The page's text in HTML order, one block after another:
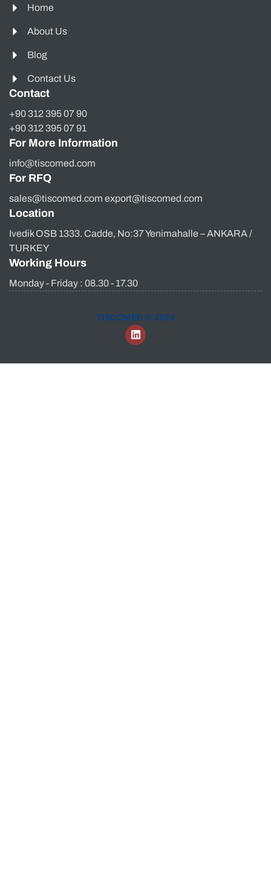
Home
About Us
Blog
Contact Us
Contact
+90 312 395 07 90
+90 312 395 07 91
For More Information
info@tiscomed.com
For RFQ
sales@tiscomed.com export@tiscomed.com
Location
Ivedik OSB 1333. Cadde, No:37 Yenimahalle – ANKARA /
TURKEY
Working Hours
Monday - Friday : 08.30 - 17.30
TISCOMED © 2024